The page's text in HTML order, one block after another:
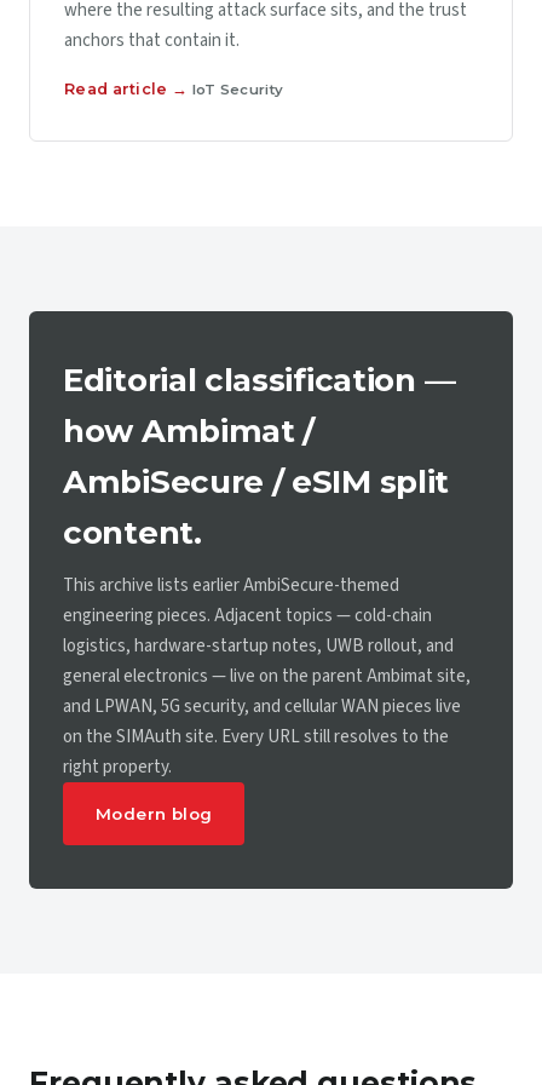
where the resulting attack surface sits, and the trust
anchors that contain it.
Read article → IoT Security
Editorial classification —
how Ambimat /
AmbiSecure / eSIM split
content.
This archive lists earlier AmbiSecure-themed
engineering pieces. Adjacent topics — cold-chain
logistics, hardware-startup notes, UWB rollout, and
general electronics — live on the parent Ambimat site,
and LPWAN, 5G security, and cellular WAN pieces live
on the SIMAuth site. Every URL still resolves to the
right property.
Modern blog